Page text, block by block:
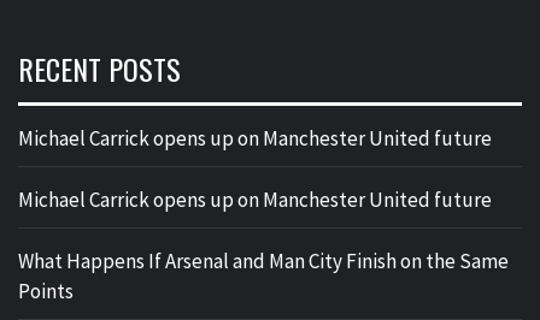
RECENT POSTS
Michael Carrick opens up on Manchester United future
Michael Carrick opens up on Manchester United future
What Happens If Arsenal and Man City Finish on the Same
Points